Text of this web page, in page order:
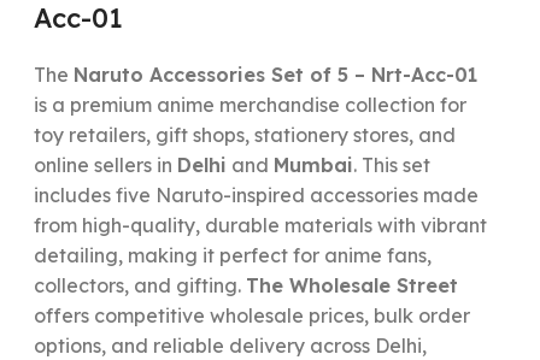
Acc-01
The Naruto Accessories Set of 5 – Nrt-Acc-01
is a premium anime merchandise collection for
toy retailers, gift shops, stationery stores, and
online sellers in Delhi and Mumbai. This set
includes five Naruto-inspired accessories made
from high-quality, durable materials with vibrant
detailing, making it perfect for anime fans,
collectors, and gifting. The Wholesale Street
offers competitive wholesale prices, bulk order
options, and reliable delivery across Delhi,